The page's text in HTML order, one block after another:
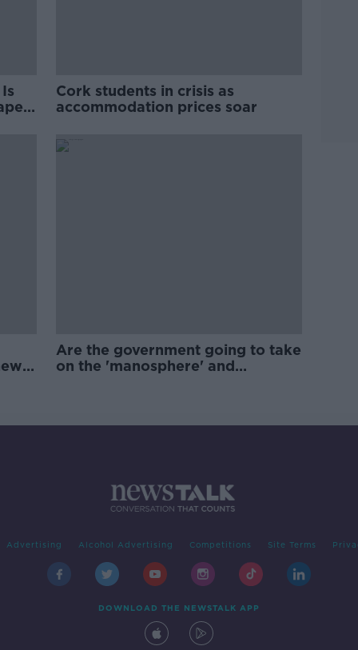
Cork students in crisis as
accommodation prices soar
Are the government going to take
on the 'manosphere' and
Advertising Alcohol Advertising Competitions Site Terms
DOWNLOAD THE NEWSTALK APP